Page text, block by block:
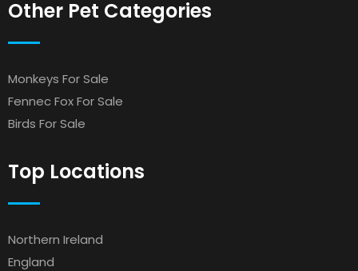
Other Pet Categories
Monkeys For Sale
Fennec Fox For Sale
Birds For Sale
Top Locations
Northern Ireland
England